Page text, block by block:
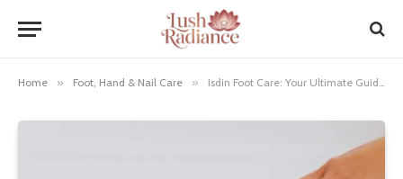
Home » Foot, Hand & Nail Care » Isdin Foot Care: Your Ultimate Guide to Soft, Healthy Feet